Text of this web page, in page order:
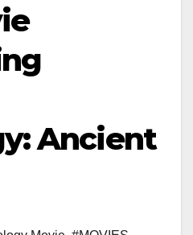
Ancient